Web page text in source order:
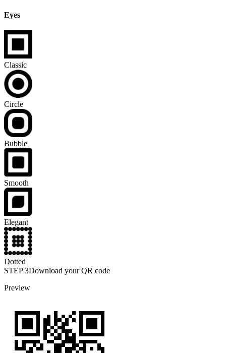
Eyes
Classic
Circle
Bubble
Smooth
Elegant
Dotted
STEP 3Download your QR code
Preview